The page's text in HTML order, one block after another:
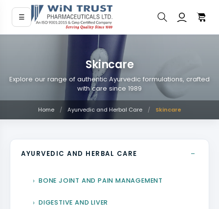
☰
Skincare
Explore our range of authentic Ayurvedic formulations, crafted
with care since 1989
Home / Ayurvedic and Herbal Care / Skincare
AYURVEDIC AND HERBAL CARE −
BONE JOINT AND PAIN MANAGEMENT
DIGESTIVE AND LIVER